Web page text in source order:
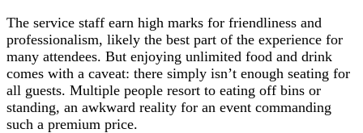
The service staff earn high marks for friendliness and
professionalism, likely the best part of the experience for
many attendees. But enjoying unlimited food and drink
comes with a caveat: there simply isn’t enough seating for
all guests. Multiple people resort to eating off bins or
standing, an awkward reality for an event commanding
such a premium price.